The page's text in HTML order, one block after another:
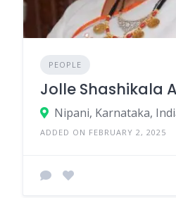
PEOPLE
Jolle Shashikala
Nipani, Karnataka,
ADDED ON FEBRUARY 2, 2025